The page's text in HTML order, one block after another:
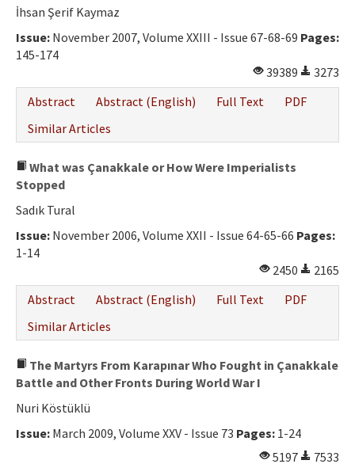
İhsan Şerif Kaymaz
Issue: November 2007, Volume XXIII - Issue 67-68-69 Pages:
145-174
39389
3273
Abstract
Abstract (English) Full Text
PDF
Similar Articles
What was Çanakkale or How Were Imperialists
Stopped
Sadık Tural
Issue: November 2006, Volume XXII - Issue 64-65-66 Pages:
1-14
2450
2165
Abstract
Abstract (English) Full Text
PDF
Similar Articles
The Martyrs From Karapınar Who Fought in Çanakkale
Battle and Other Fronts During World War I
Nuri Köstüklü
Issue: March 2009, Volume XXV - Issue 73 Pages: 1-24
5197
7533